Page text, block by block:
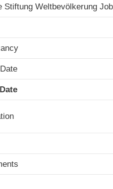
Stiftung Weltbevölkerung